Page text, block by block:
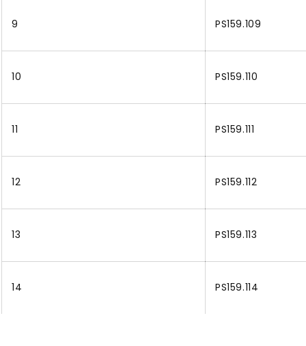
9 PS159.109
10 PS159.110
11 PS159.111
12 PS159.112
13 PS159.113
14 PS159.114